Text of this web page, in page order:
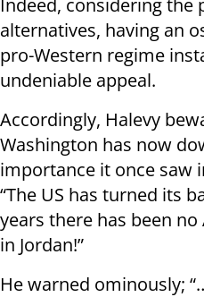
Indeed, considering the
alternatives, having an
pro-Western regime
undeniable appeal.
Accordingly, Halevy
Washington has now
importance it once saw
“The US has turned its
years there has been
in Jordan!”
He warned ominously;